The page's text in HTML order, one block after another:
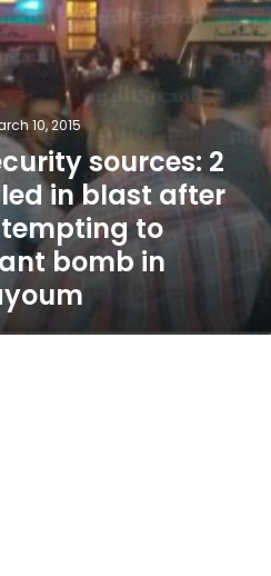
10, 2015
sources: 2
in blast after
to
bomb in